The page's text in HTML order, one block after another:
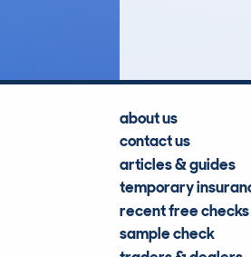
about us
contact us
articles & guides
temporary
recent free checks
sample check